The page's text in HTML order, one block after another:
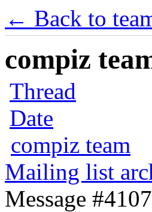
← Back to
compiz
Thread
Date
compiz team
Mailing list
Message